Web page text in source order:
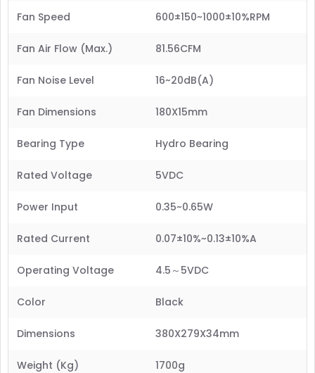
Fan Speed 600±150~1000±10%RPM
Fan Air Flow (Max.) 81.56CFM
Fan Noise Level 16~20dB(A)
Fan Dimensions 180X15mm
Bearing Type Hydro Bearing
Rated Voltage 5VDC
Power Input 0.35~0.65W
Rated Current 0.07±10%~0.13±10%A
Operating Voltage 4.5～5VDC
Color Black
Dimensions 380X279X34mm
Weight (Kg) 1700g